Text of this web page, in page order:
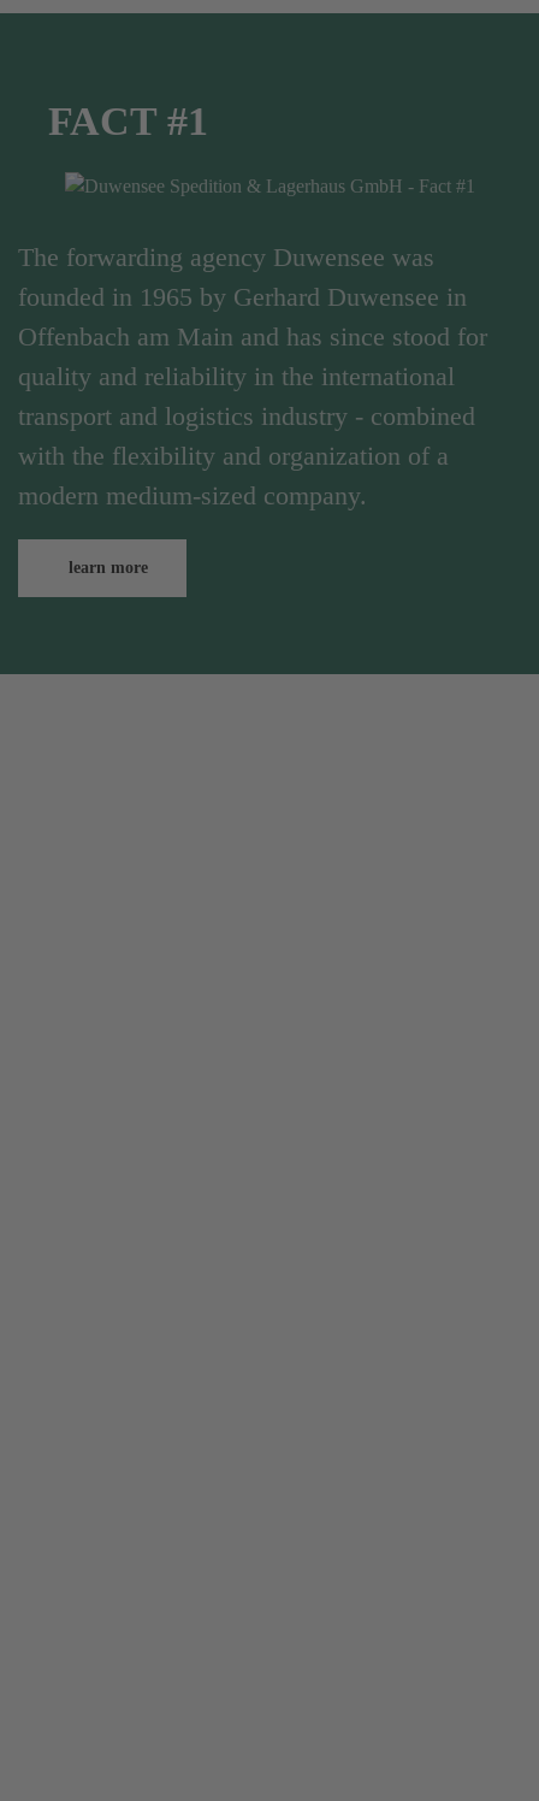
FACT #1
The forwarding agency Duwensee was
founded in 1965 by Gerhard Duwensee in
Offenbach am Main and has since stood for
quality and reliability in the international
transport and logistics industry - combined
with the flexibility and organization of a
modern medium-sized company.
learn more